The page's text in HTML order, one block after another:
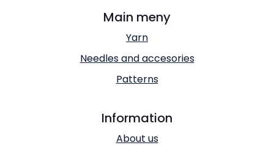
Main meny
Yarn
Needles and accesories
Patterns
Information
About us